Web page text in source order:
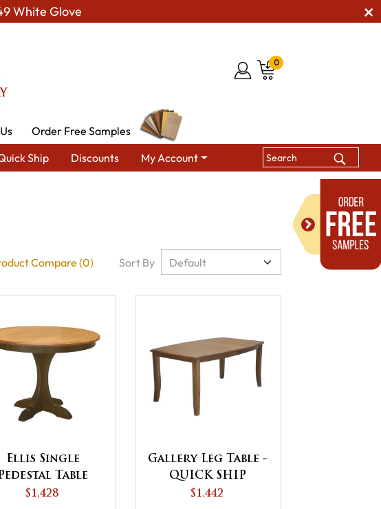
White Glove
0
Order Free Samples
Ship Discounts My Account
Compare (0) Sort By
Ellis Single
Table
$1,428
Gallery Leg Table -
QUICK SHIP
$1,442